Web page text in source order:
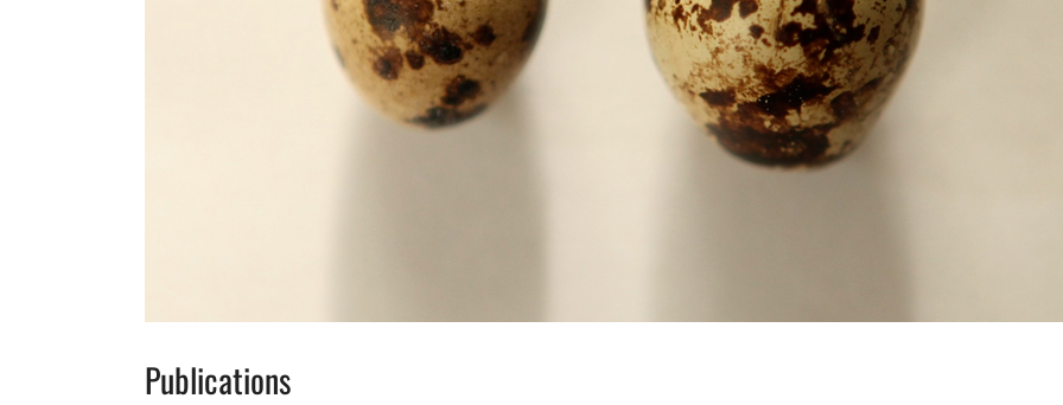
Publications